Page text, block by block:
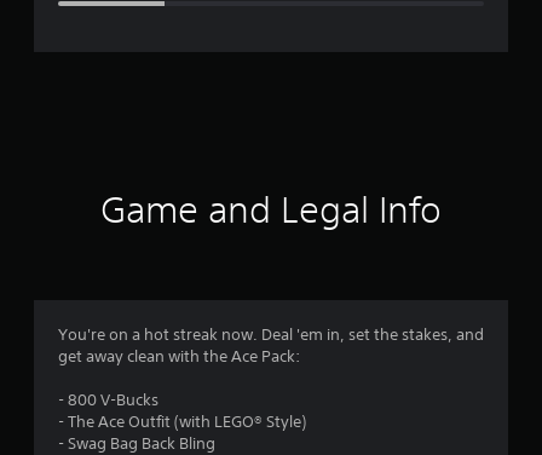
r
g
3
Game and Legal Info
You're on a hot streak now. Deal 'em in, set the stakes, and
get away clean with the Ace Pack:
- 800 V-Bucks
- The Ace Outfit (with LEGO® Style)
- Swag Bag Back Bling